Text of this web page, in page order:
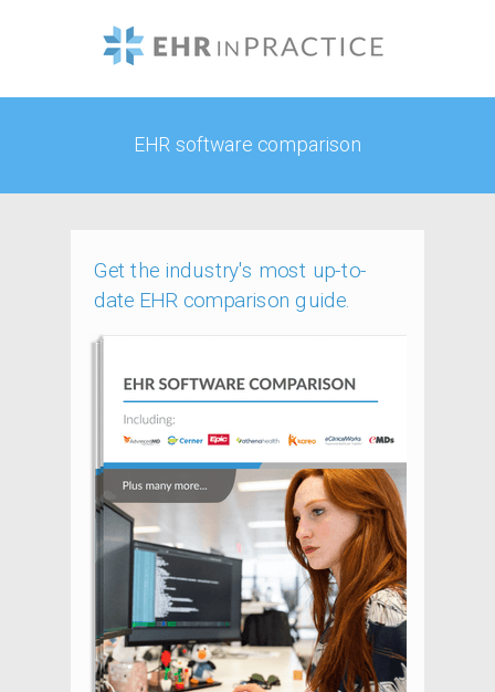
Get the industry's most up-to-
date EHR comparison guide.
EHR software comparison